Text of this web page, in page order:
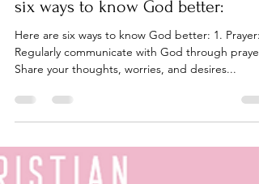
On Purpose
May 2, 2024
2 min read
six ways to know God better:
Here are six ways to know God better: 1. Prayer:
Share your thoughts, worries, and desires...